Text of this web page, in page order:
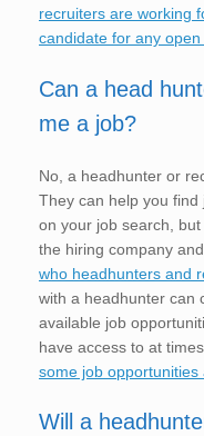
recruiters are working
candidate for any open
Can a head
me a job?
No, a headhunter or
They can help you
on your job search,
the hiring company
who headhunters and
with a headhunter can
available job
have access to at
some job
Will a